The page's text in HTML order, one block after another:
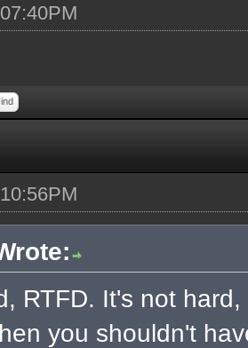
RTFD. It's not
you shouldn't